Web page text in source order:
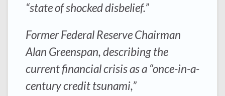
“state of shocked disbelief.”
Former Federal Reserve Chairman
Alan Greenspan, describing the
current financial crisis as a “once-in-a-
century credit tsunami,”